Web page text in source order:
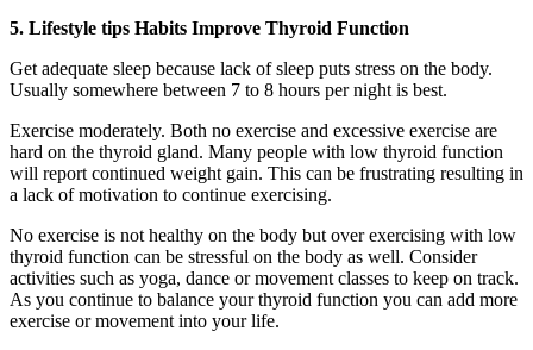
5. Lifestyle tips Habits Improve Thyroid Function
Get adequate sleep because lack of sleep puts stress on the body.
Usually somewhere between 7 to 8 hours per night is best.
Exercise moderately. Both no exercise and excessive exercise are
hard on the thyroid gland. Many people with low thyroid function
will report continued weight gain. This can be frustrating resulting in
a lack of motivation to continue exercising.
No exercise is not healthy on the body but over exercising with low
thyroid function can be stressful on the body as well. Consider
activities such as yoga, dance or movement classes to keep on track.
As you continue to balance your thyroid function you can add more
exercise or movement into your life.